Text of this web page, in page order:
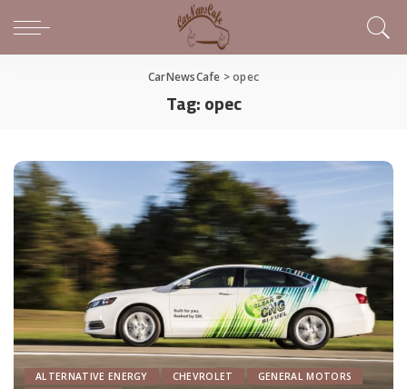
CarNewsCafe >opec
Tag:opec
ALTERNATIVE ENERGY CHEVROLET
GENERAL MOTORS